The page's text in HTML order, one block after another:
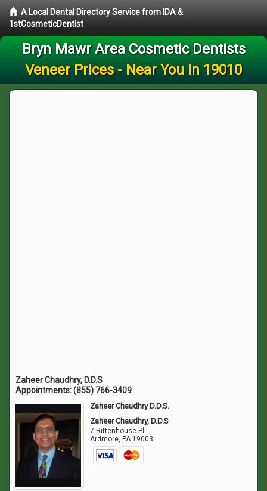
A Local Dental Directory Service from IDA &
1stCosmeticDentist
Bryn Mawr Area Cosmetic Dentists
Veneer Prices - Near You in 19010
Zaheer Chaudhry, D.D.S
Appointments:(855) 766-3409
Zaheer Chaudhry D.D.S.
Zaheer Chaudhry, D.D.S
7 Rittenhouse Pl
Ardmore, PA 19003